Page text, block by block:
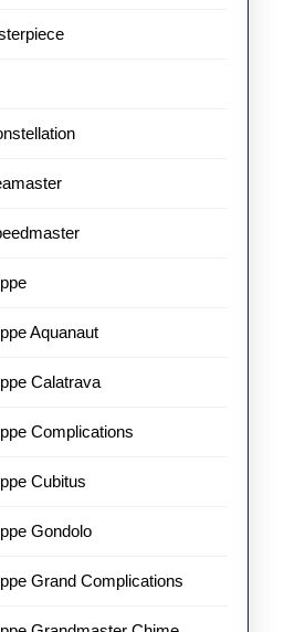
Aquanaut
Calatrava
Complications
Cubitus
Gondolo
Grand Complications